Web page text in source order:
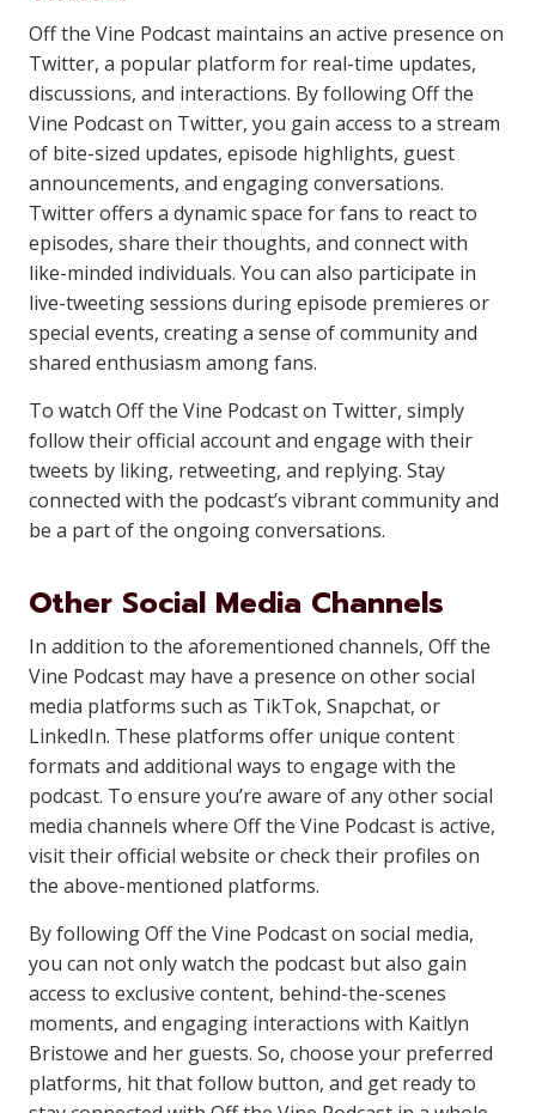
Off the Vine Podcast maintains an active presence on
Twitter, a popular platform for real-time updates,
discussions, and interactions. By following Off the
Vine Podcast on Twitter, you gain access to a stream
of bite-sized updates, episode highlights, guest
announcements, and engaging conversations.
Twitter offers a dynamic space for fans to react to
episodes, share their thoughts, and connect with
like-minded individuals. You can also participate in
live-tweeting sessions during episode premieres or
special events, creating a sense of community and
shared enthusiasm among fans.
To watch Off the Vine Podcast on Twitter, simply
follow their official account and engage with their
tweets by liking, retweeting, and replying. Stay
connected with the podcast’s vibrant community and
be a part of the ongoing conversations.
Other Social Media Channels
In addition to the aforementioned channels, Off the
Vine Podcast may have a presence on other social
media platforms such as TikTok, Snapchat, or
LinkedIn. These platforms offer unique content
formats and additional ways to engage with the
podcast. To ensure you’re aware of any other social
media channels where Off the Vine Podcast is active,
visit their official website or check their profiles on
the above-mentioned platforms.
By following Off the Vine Podcast on social media,
you can not only watch the podcast but also gain
access to exclusive content, behind-the-scenes
moments, and engaging interactions with Kaitlyn
Bristowe and her guests. So, choose your preferred
platforms, hit that follow button, and get ready to